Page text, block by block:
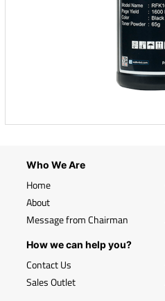
Who We Are
Home
About
Message from Chairman
How we can help you?
Contact Us
Sales Outlet